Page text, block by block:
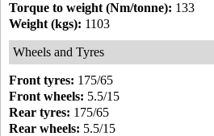
Torque to weight (Nm/tonne): 133
Weight (kgs): 1103
Wheels and Tyres
Front tyres: 175/65
Front wheels: 5.5/15
Rear tyres: 175/65
Rear wheels: 5.5/15